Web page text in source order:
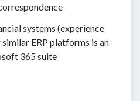
systems (experience
ERP platforms is an
365 suite